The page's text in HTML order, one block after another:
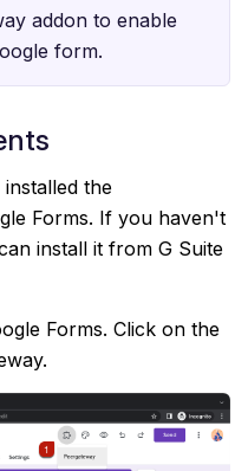
addon to enable
form.
the
Forms. If you haven't
install it from G Suite
Forms. Click on the